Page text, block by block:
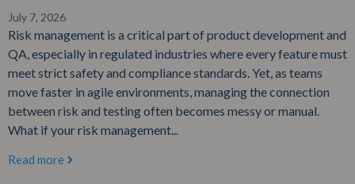
July 7, 2026
Risk management is a critical part of product development and
QA, especially in regulated industries where every feature must
meet strict safety and compliance standards. Yet, as teams
move faster in agile environments, managing the connection
between risk and testing often becomes messy or manual.
What if your risk management...
Read more